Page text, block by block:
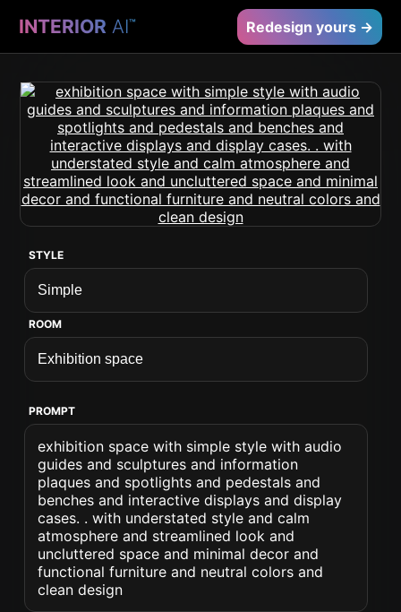
INTERIOR AI™ Redesign yours →
STYLE
ROOM
PROMPT
exhibition space with simple style with audio
guides and sculptures and information
plaques and spotlights and pedestals and
benches and interactive displays and display
cases. . with understated style and calm
atmosphere and streamlined look and
uncluttered space and minimal decor and
functional furniture and neutral colors and
clean design